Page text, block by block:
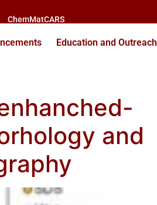
ChemMatCARS
Education and Outreach
and